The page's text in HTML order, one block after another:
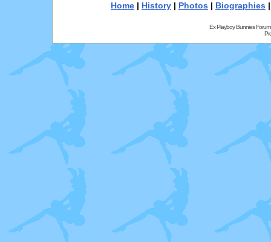
Home | History | Photos | Biographies
Ex Playboy Bunnies